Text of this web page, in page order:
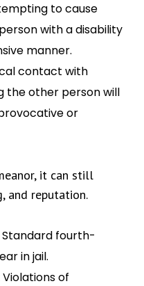
to cause
with a disability
manner.
contact with
the other person will
or
it can still
and reputation.
Standard fourth-
in jail.
Violations of